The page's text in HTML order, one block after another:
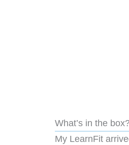
What’s in the
My LearnFit